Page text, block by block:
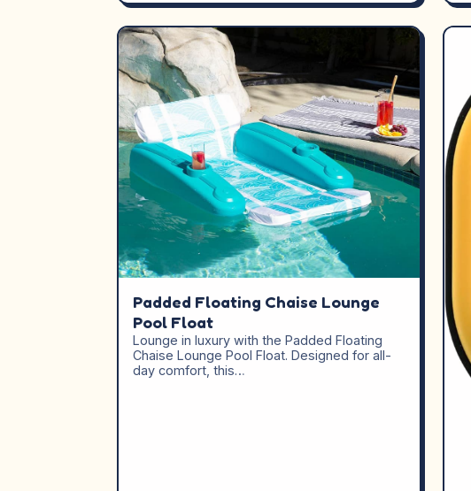
Padded Floating Chaise Lounge
Pool Float
Lounge in luxury with the Padded Floating
Chaise Lounge Pool Float. Designed for all-
day comfort, this…